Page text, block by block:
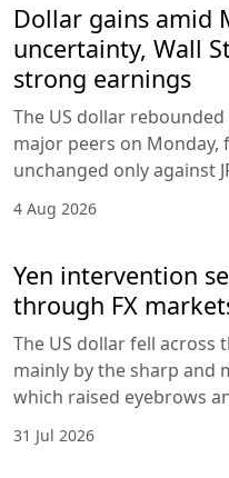
Dollar gains amid
uncertainty, Wall
strong earnings
The US dollar
major peers on Monday,
unchanged only against
4 Aug 2026
Yen intervention
through FX
The US dollar fell across
mainly by the sharp and
which raised eyebrows
31 Jul 2026